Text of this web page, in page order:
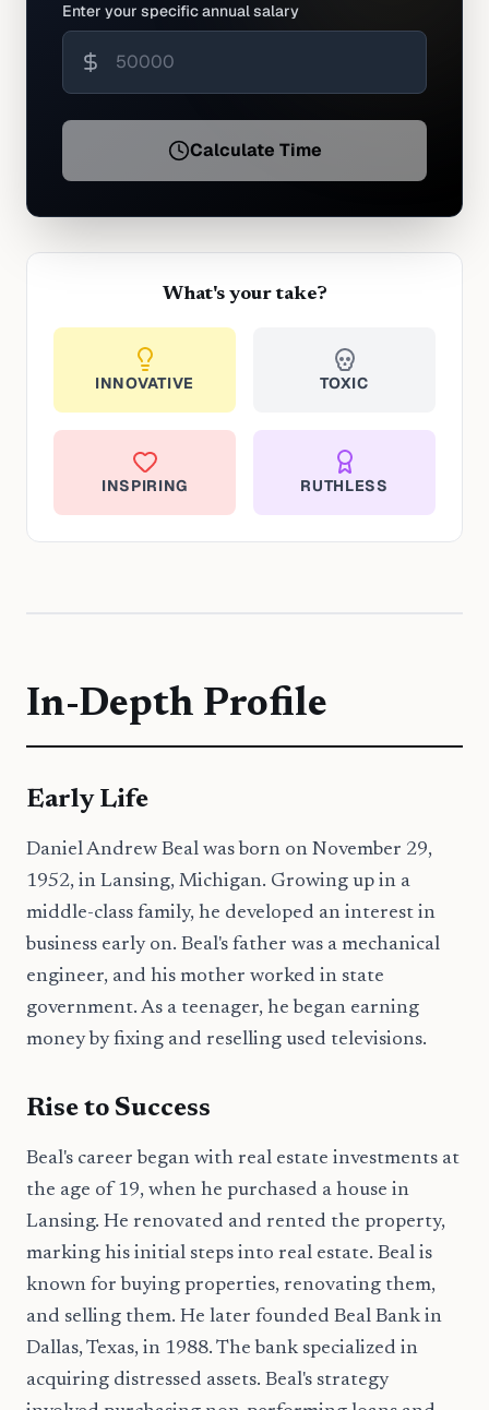
Enter your specific annual salary
Calculate Time
What's your take?
INNOVATIVE TOXIC
INSPIRING RUTHLESS
In-Depth Profile
Early Life
Daniel Andrew Beal was born on November 29,
1952, in Lansing, Michigan. Growing up in a
middle-class family, he developed an interest in
business early on. Beal's father was a mechanical
engineer, and his mother worked in state
government. As a teenager, he began earning
money by fixing and reselling used televisions.
Rise to Success
Beal's career began with real estate investments at
the age of 19, when he purchased a house in
Lansing. He renovated and rented the property,
marking his initial steps into real estate. Beal is
known for buying properties, renovating them,
and selling them. He later founded Beal Bank in
Dallas, Texas, in 1988. The bank specialized in
acquiring distressed assets. Beal's strategy